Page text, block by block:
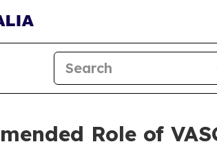
Role of